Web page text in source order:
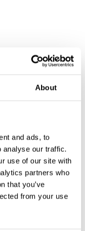
About
and ads, to
analyse our traffic.
use of our site with
partners who
that you’ve
from your use
Pump Well)
of the well. The
be shawn off to
from the
The pump is
and lifted for